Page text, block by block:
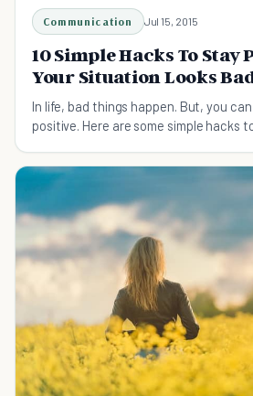
Communication Jul 15, 2015
10 Simple Hacks To Stay
Your Situation Looks
In life, bad things happen. But, you
positive. Here are some simple hacks